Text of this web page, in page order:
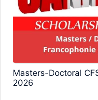
Masters-Doctoral
2026